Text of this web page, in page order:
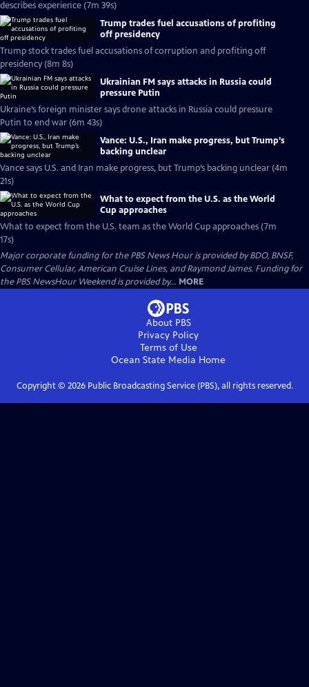
describes experience (7m 39s)
Trump trades fuel accusations of profiting
off presidency
Trump stock trades fuel accusations of corruption and profiting off
presidency (8m 8s)
Ukrainian FM says attacks in Russia could
pressure Putin
Ukraine’s foreign minister says drone attacks in Russia could pressure
Putin to end war (6m 43s)
Vance: U.S., Iran make progress, but Trump’s
backing unclear
Vance says U.S. and Iran make progress, but Trump’s backing unclear (4m
21s)
What to expect from the U.S. as the World
Cup approaches
What to expect from the U.S. team as the World Cup approaches (7m
17s)
Major corporate funding for the PBS News Hour is provided by BDO, BNSF,
Consumer Cellular, American Cruise Lines, and Raymond James. Funding for
the PBS NewsHour Weekend is provided by... MORE
About PBS
Privacy Policy
Terms of Use
Ocean State Media Home
Copyright © 2026Public Broadcasting Service (PBS), all rights reserved.